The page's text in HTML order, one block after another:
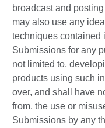
broadcast and
may also use any
techniques contained
Submissions for any
not limited to,
products using such
over, and shall have
from, the use or
Submissions by any